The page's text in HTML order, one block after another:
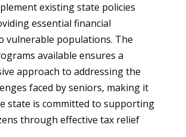
existing state policies
essential financial
vulnerable populations. The
available ensures a
approach to addressing the
faced by seniors, making it
state is committed to supporting
through effective tax relief